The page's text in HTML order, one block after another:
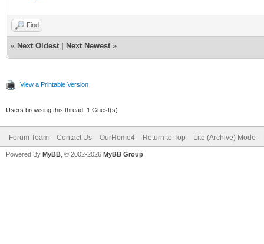
Find
« Next Oldest Next Newest »
View a Printable Version
Users browsing this thread: 1 Guest(s)
Forum Team Contact Us OurHome4 Return to Top Lite (Archive) Mode
Powered By MyBB , © 2002-2026 MyBB Group